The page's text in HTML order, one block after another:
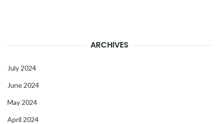
ARCHIVES
July 2024
June 2024
May 2024
April 2024